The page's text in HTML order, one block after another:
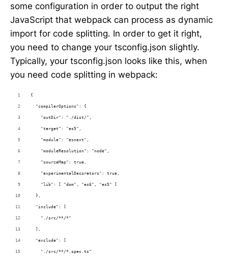
some configuration in order to output the right
JavaScript that webpack can process as dynamic
import for code splitting. In order to get it right,
you need to change your tsconfig.json slightly.
Typically, your tsconfig.json looks like this, when
you need code splitting in webpack:
{
  "compilerOptions": {
    "outDir": "./dist/",
    "target": "es5",
    "module": "esnext",
    "moduleResolution": "node",
    "sourceMap": true,
    "experimentalDecorators": true,
    "lib": [ "dom", "es6", "es5" ]
  },
  "include": [
    "./src/**/*"
  ],
  "exclude": [
    "./src/**/*.spec.ts"